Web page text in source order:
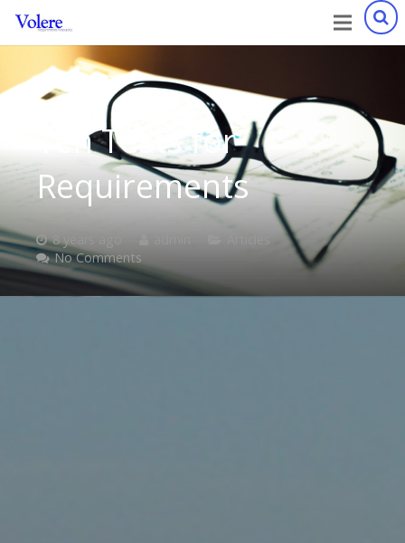
Ten Tests for
Requirements
8 years ago
No Comments